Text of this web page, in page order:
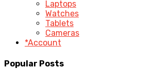
Laptops
Watches
Tablets
Cameras
*Account
Popular Posts